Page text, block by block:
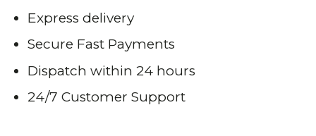
Express delivery
Secure Fast Payments
Dispatch within 24 hours
24/7 Customer Support